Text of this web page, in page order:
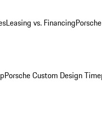
Leasing vs. Financing
Porsche Custom Design